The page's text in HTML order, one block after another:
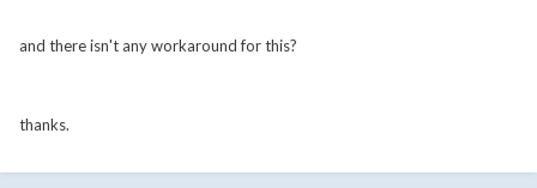
and there isn't any workaround for this?
thanks.